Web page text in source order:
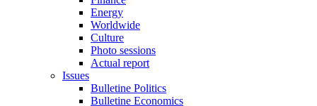
Energy
Worldwide
Culture
Photo sessions
Actual report
Issues
Bulletine Politics
Bulletine Economics